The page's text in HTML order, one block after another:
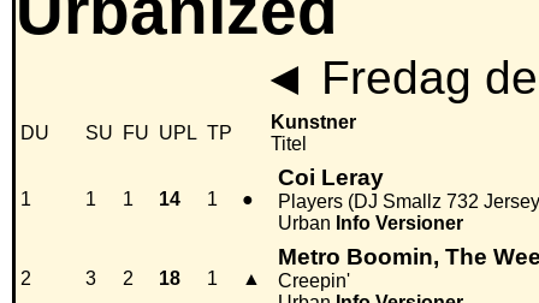
◄ Fredag
DU SU FU UPL TP
Kunstner
Titel
1 1 1 14 1 ●
Coi Leray
Players (DJ Smallz 732
Urban Info Versioner
2 3 2 18 1 ▲
Metro Boomin, The
Creepin'